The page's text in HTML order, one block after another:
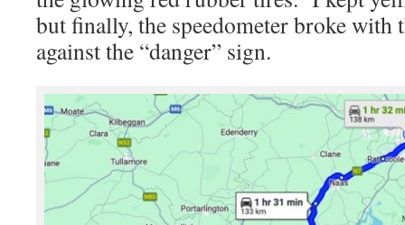
but finally, the speedometer broke with
against the “danger” sign.